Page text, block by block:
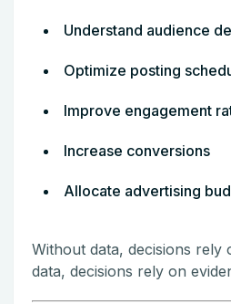
Understand audience
Optimize posting
Improve engagement
Increase conversions
Allocate advertising
Without data, decisions rely
data, decisions rely on